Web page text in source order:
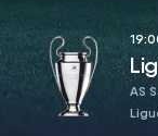
AS